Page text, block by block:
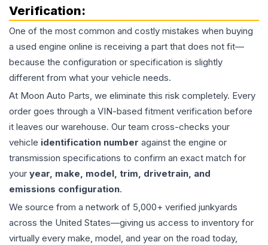
Verification:
One of the most common and costly mistakes when buying
a used engine online is receiving a part that does not fit—
because the configuration or specification is slightly
different from what your vehicle needs.
At Moon Auto Parts, we eliminate this risk completely. Every
order goes through a VIN-based fitment verification before
it leaves our warehouse. Our team cross-checks your
vehicle identification number against the engine or
transmission specifications to confirm an exact match for
your year, make, model, trim, drivetrain, and
emissions configuration.
We source from a network of 5,000+ verified junkyards
across the United States—giving us access to inventory for
virtually every make, model, and year on the road today,